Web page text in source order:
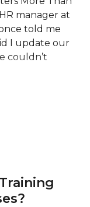
manager at
told me
I update our
couldn’t